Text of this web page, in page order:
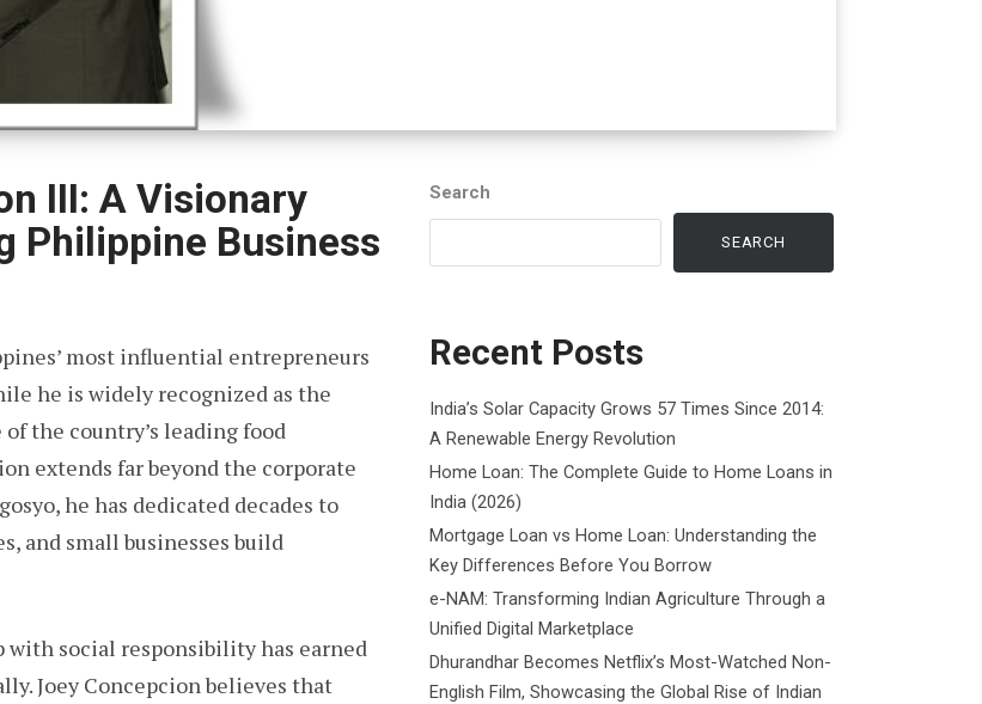
III: A Visionary
Philippine Business
most influential entrepreneurs
he is widely recognized as the
the country’s leading food
extends far beyond the corporate
he has dedicated decades to
and small businesses build
social responsibility has earned
Joey Concepcion believes that
Search
SEARCH
Recent Posts
India’s Solar Capacity Grows 57 Times Since 2014:
A Renewable Energy Revolution
Home Loan: The Complete Guide to Home Loans in
India (2026)
Mortgage Loan vs Home Loan: Understanding the
Key Differences Before You Borrow
e-NAM: Transforming Indian Agriculture Through a
Unified Digital Marketplace
Dhurandhar Becomes Netflix’s Most-Watched Non-
English Film, Showcasing the Global Rise of Indian